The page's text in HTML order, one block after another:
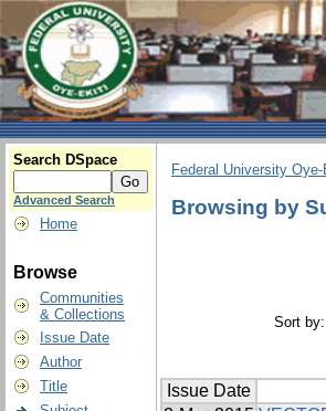
Search DSpace
Advanced Search
Home
Browse
Communities
& Collections
Issue Date
Author
Title
Federal University
Browsing by
Sort by:
Issue Date